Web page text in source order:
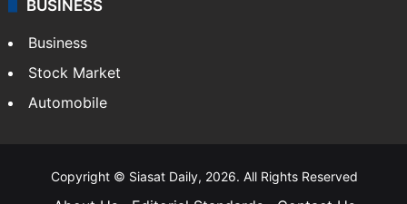
BUSINESS
Business
Stock Market
Automobile
Copyright © Siasat Daily, 2026. All Rights Reserved